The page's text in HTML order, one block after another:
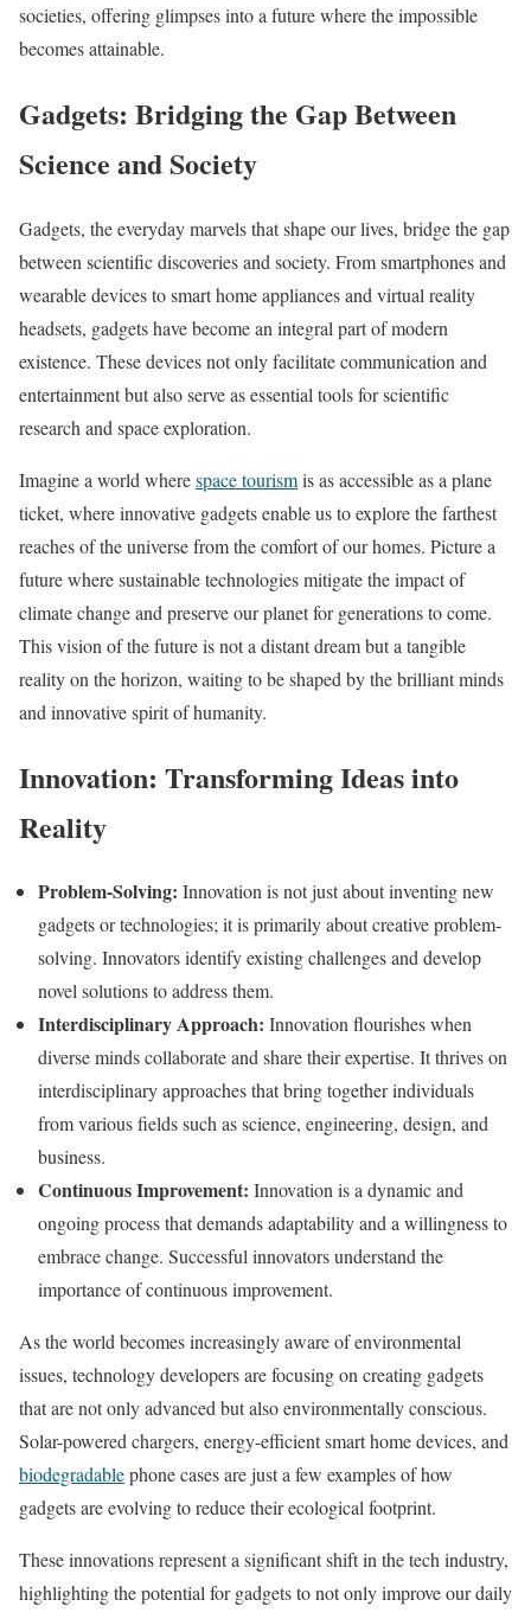
societies, offering glimpses into a future where the impossible
becomes attainable.
Gadgets: Bridging the Gap Between
Science and Society
Gadgets, the everyday marvels that shape our lives, bridge the gap
between scientific discoveries and society. From smartphones and
wearable devices to smart home appliances and virtual reality
headsets, gadgets have become an integral part of modern
existence. These devices not only facilitate communication and
entertainment but also serve as essential tools for scientific
research and space exploration.
Imagine a world wherespace tourismis as accessible as a plane
ticket, where innovative gadgets enable us to explore the farthest
reaches of the universe from the comfort of our homes. Picture a
future where sustainable technologies mitigate the impact of
climate change and preserve our planet for generations to come.
This vision of the future is not a distant dream but a tangible
reality on the horizon, waiting to be shaped by the brilliant minds
and innovative spirit of humanity.
Innovation: Transforming Ideas into
Reality
Problem-Solving: Innovation is not just about inventing new
gadgets or technologies; it is primarily about creative problem-
solving. Innovators identify existing challenges and develop
novel solutions to address them.
Interdisciplinary Approach: Innovation flourishes when
diverse minds collaborate and share their expertise. It thrives on
interdisciplinary approaches that bring together individuals
from various fields such as science, engineering, design, and
business.
Continuous Improvement: Innovation is a dynamic and
ongoing process that demands adaptability and a willingness to
embrace change. Successful innovators understand the
importance of continuous improvement.
As the world becomes increasingly aware of environmental
issues, technology developers are focusing on creating gadgets
that are not only advanced but also environmentally conscious.
Solar-powered chargers, energy-efficient smart home devices, and
biodegradablephone cases are just a few examples of how
gadgets are evolving to reduce their ecological footprint.
These innovations represent a significant shift in the tech industry,
highlighting the potential for gadgets to not only improve our daily